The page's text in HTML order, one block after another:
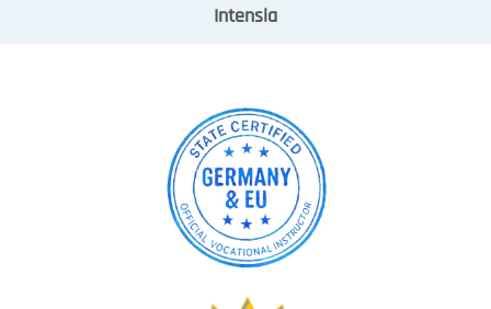
Intensia